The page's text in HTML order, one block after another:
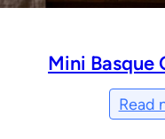
Mini Basque
Read